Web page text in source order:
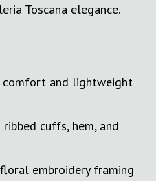
Toscana elegance.
and lightweight
cuffs, hem, and
embroidery framing